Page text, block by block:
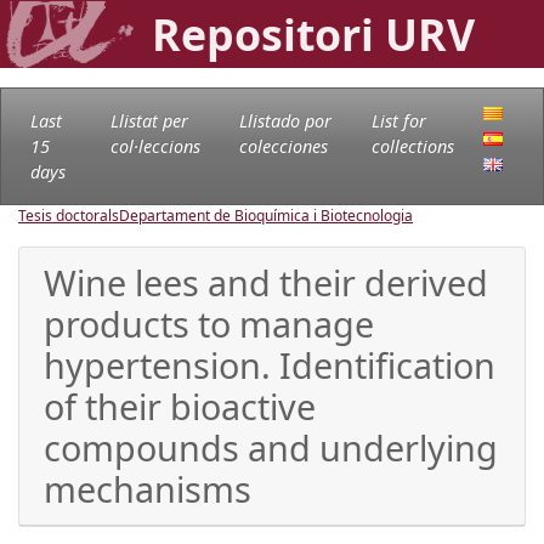
Repositori URV
Last
15
days
Llistat per
col·leccions
Llistado por
colecciones
List for
collections
Tesis doctoralsDepartament de Bioquímica i Biotecnologia
Wine lees and their derived
products to manage
hypertension. Identification
of their bioactive
compounds and underlying
mechanisms